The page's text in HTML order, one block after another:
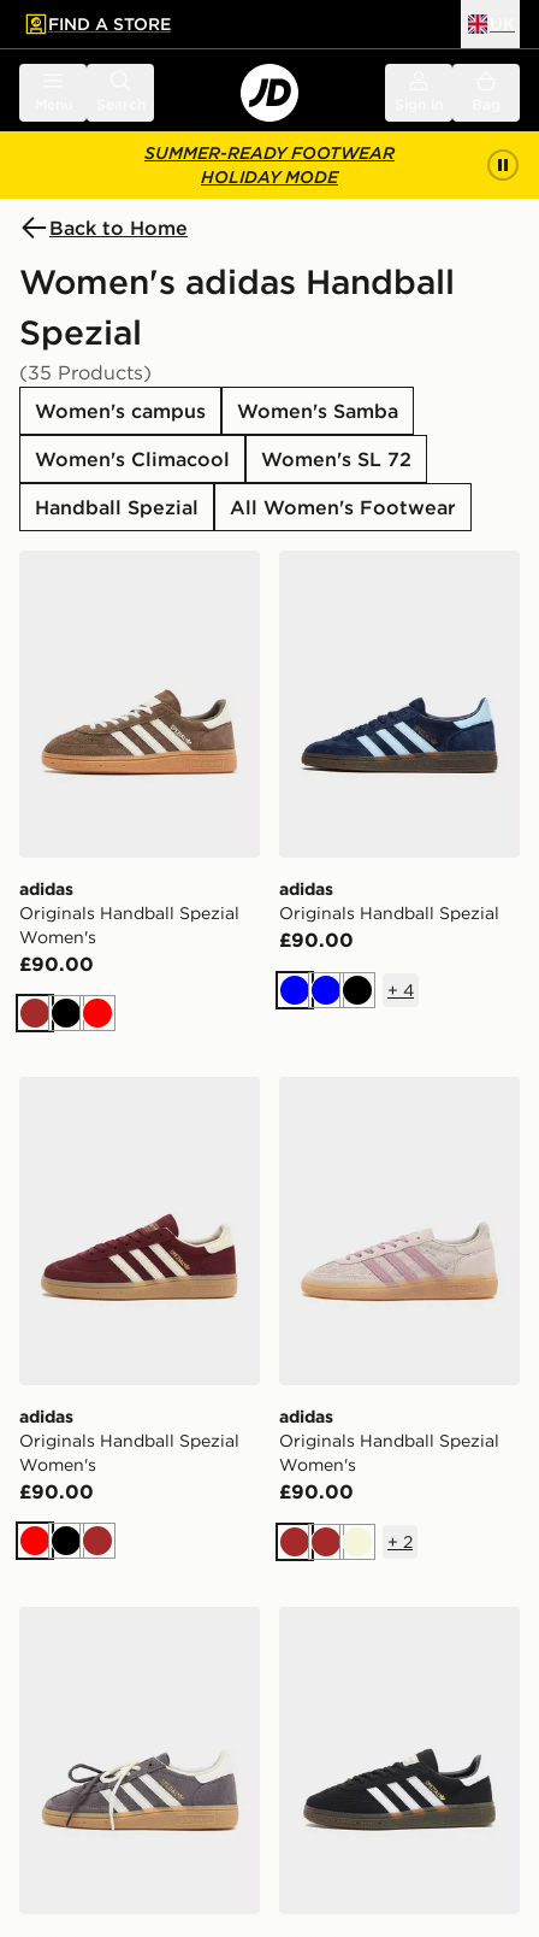
main content
Skip footer
FIND A STORE
SUMMER-READY FOOTWEAR
HOLIDAY MODE
Back to Home
Women's adidas Handball
Spezial
(35 Products)
Women's campus
Women's Samba
Women's Climacool
Women's SL 72
Handball Spezial
All Women's Footwear
adidas
Originals Handball Spezial
Women's
£90.00
Brown
Black
Red
adidas
Originals Handball Spezial
£90.00
BlueBlueBlack
+ 4
adidas
Originals Handball Spezial
Women's
£90.00
RedBlackBrown
adidas
Originals Handball Spezial
Women's
£90.00
Brown
BrownBeige
+ 2